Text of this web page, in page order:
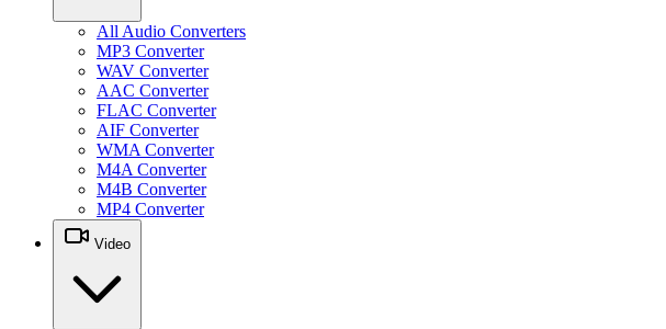
All Audio Converters
MP3 Converter
WAV Converter
AAC Converter
FLAC Converter
AIF Converter
WMA Converter
M4A Converter
M4B Converter
MP4 Converter
Video